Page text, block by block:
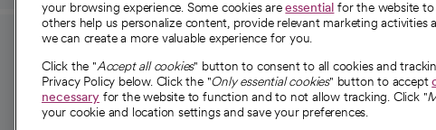
For employees and
providers
For providers
About
Our story
Our leaders
your browsing experience. Some cookies areessential for the website
others help us personalize content, provide relevant marketing activities
we can create a more valuable experience for you.
Click the "Accept all cookies" button to consent to all cookies and
Privacy Policy below. Click the "Only essential cookies" button to accept
necessary for the website to function and to not allow tracking. Click "
your cookie and location settings and save your preferences.